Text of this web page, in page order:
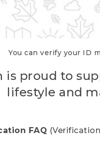
You can verify your ID
is proud to
lifestyle and
FAQ